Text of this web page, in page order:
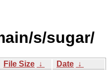
s/sugar/
File Size ↓ Date ↓